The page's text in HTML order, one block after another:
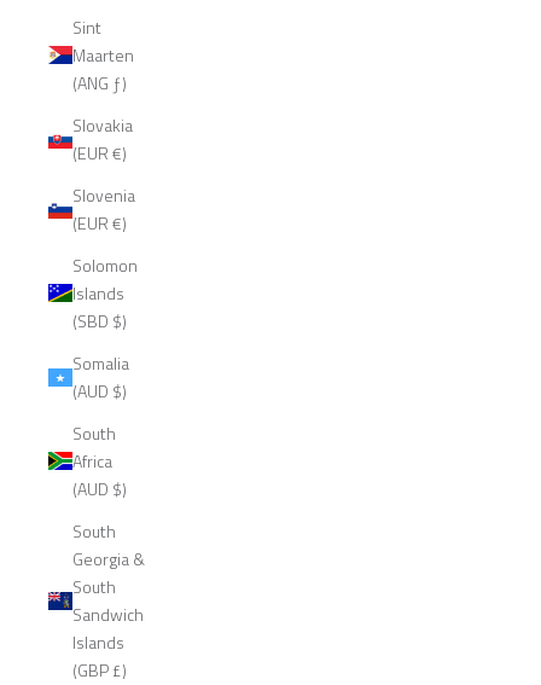
Sint
Maarten
(ANG ƒ)
Slovakia
(EUR €)
Slovenia
(EUR €)
Solomon
Islands
(SBD $)
Somalia
(AUD $)
South
Africa
(AUD $)
South
Georgia &
South
Sandwich
Islands
(GBP £)